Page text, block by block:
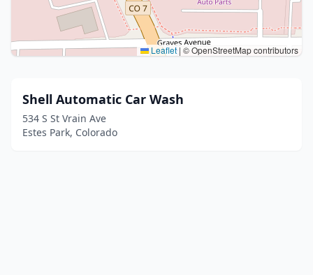
Leaflet | © OpenStreetMap contributors
Shell Automatic Car Wash
534 S St Vrain Ave
Estes Park, Colorado